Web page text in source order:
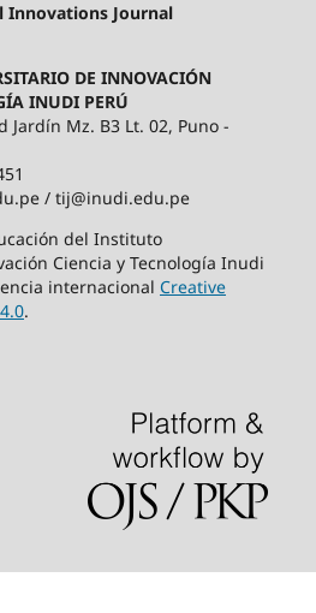
Innovations Journal
DE INNOVACIÓN
INUDI PERÚ
Jardín Mz. B3 Lt. 02, Puno -
/ tij@inudi.edu.pe
del Instituto
Ciencia y Tecnología Inudi
internacional Creative
.